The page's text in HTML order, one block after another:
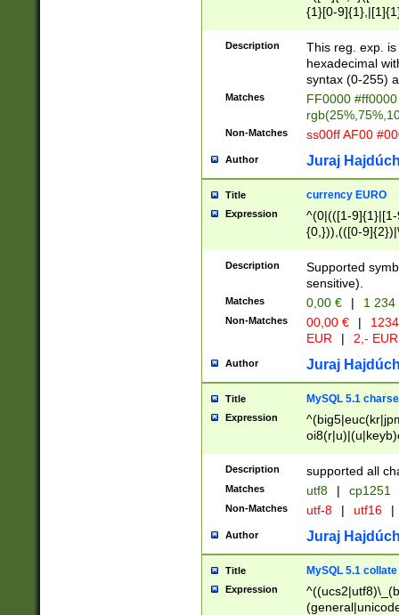
{1}[0-
{2}([0-9]{1}|[1-
{1}|25[0-
Description
This reg. exp.
hexadecimal
syntax (0-255)
Matches
FF0000
Non-Matches ss00ff AF00
Author Juraj
Title currency EURO
Expression
^(0|(([1-
{0,})),(([0-
Description
Supported
sensitive).
Matches 0,00 € | 1
Non-Matches 00,00 € |
EUR
| 2,- EUR
Author Juraj
Title MySQL 5.1
Expression
Description supported all
Matches utf8 | cp1251
Non-Matches utf-8 | utf16 |
Author Juraj
Title MySQL 5.1 collate
Expression